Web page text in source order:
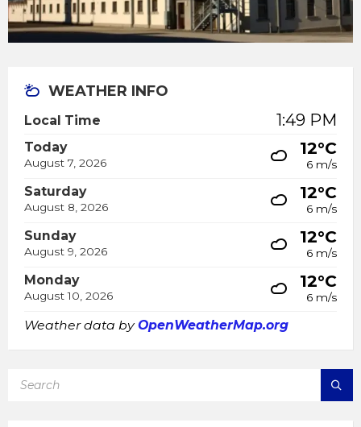
WEATHER INFO
Local Time 1:49 PM
Today
August 7, 2026
12°C
6 m/s
Saturday
August 8, 2026
12°C
6 m/s
Sunday
August 9, 2026
12°C
6 m/s
Monday
August 10, 2026
12°C
6 m/s
Weather data byOpenWeatherMap.org